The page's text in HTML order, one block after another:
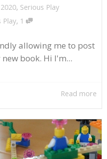
, Serious Play
Play, 1
allowing me to post
book. Hi I'm...
Read more